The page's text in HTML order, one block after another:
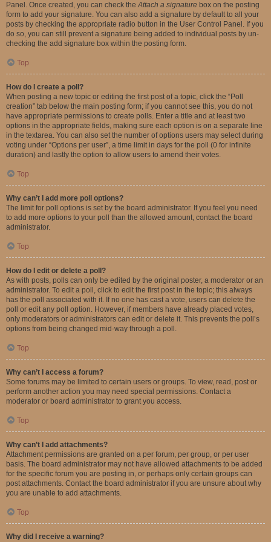
Panel. Once created, you can check theAttach a signature box on the posting
form to add your signature. You can also add a signature by default to all your
posts by checking the appropriate radio button in the User Control Panel. If you
do so, you can still prevent a signature being added to individual posts by un-
checking the add signature box within the posting form.
Top
How do I create a poll?
When posting a new topic or editing the first post of a topic, click the “Poll
creation” tab below the main posting form; if you cannot see this, you do not
have appropriate permissions to create polls. Enter a title and at least two
options in the appropriate fields, making sure each option is on a separate line
in the textarea. You can also set the number of options users may select during
voting under “Options per user”, a time limit in days for the poll (0 for infinite
duration) and lastly the option to allow users to amend their votes.
Top
Why can’t I add more poll options?
The limit for poll options is set by the board administrator. If you feel you need
to add more options to your poll than the allowed amount, contact the board
administrator.
Top
How do I edit or delete a poll?
As with posts, polls can only be edited by the original poster, a moderator or an
administrator. To edit a poll, click to edit the first post in the topic; this always
has the poll associated with it. If no one has cast a vote, users can delete the
poll or edit any poll option. However, if members have already placed votes,
only moderators or administrators can edit or delete it. This prevents the poll’s
options from being changed mid-way through a poll.
Top
Why can’t I access a forum?
Some forums may be limited to certain users or groups. To view, read, post or
perform another action you may need special permissions. Contact a
moderator or board administrator to grant you access.
Top
Why can’t I add attachments?
Attachment permissions are granted on a per forum, per group, or per user
basis. The board administrator may not have allowed attachments to be added
for the specific forum you are posting in, or perhaps only certain groups can
post attachments. Contact the board administrator if you are unsure about why
you are unable to add attachments.
Top
Why did I receive a warning?